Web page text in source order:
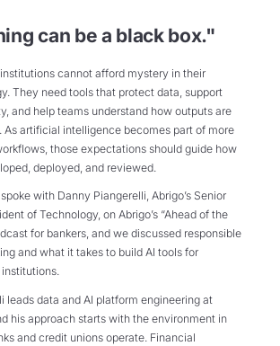
can be a black box."
cannot afford mystery in their
They need tools that protect data, support
and help teams understand how outputs are
As artificial intelligence becomes part of more
those expectations should guide how
deployed, and reviewed.
with Danny Piangerelli, Abrigo’s Senior
of Technology, on Abrigo’s “Ahead of the
for bankers, and we discussed responsible
and what it takes to build AI tools for
leads data and AI platform engineering at
his approach starts with the environment in
and credit unions operate. Financial